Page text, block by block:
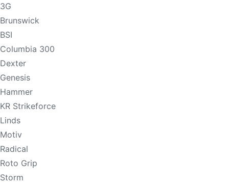
3G
Brunswick
BSI
Columbia 300
Dexter
Genesis
Hammer
KR Strikeforce
Linds
Motiv
Radical
Roto Grip
Storm